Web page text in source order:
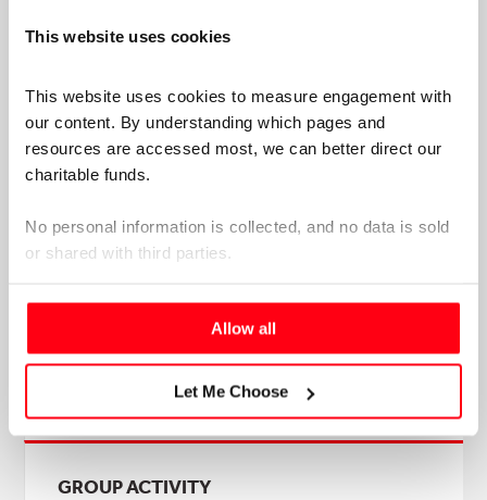
This website uses cookies
This website uses cookies to measure engagement with
our content. By understanding which pages and
resources are accessed most, we can better direct our
charitable funds.
No personal information is collected, and no data is sold
or shared with third parties.
Please select your preference below.
Allow all
Let Me Choose
Engaging with these materials will deepen your
matters for students, universities, practice educators,
and the future occupational therapy workforce.
GROUP AND INDIVIDUAL ACTIVITY
GROUP ACTIVITY